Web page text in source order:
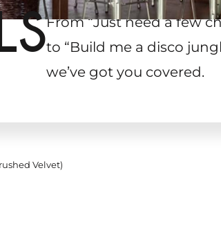
From “Just need a few
to “Build me a disco
we’ve got you covered.
Velvet)